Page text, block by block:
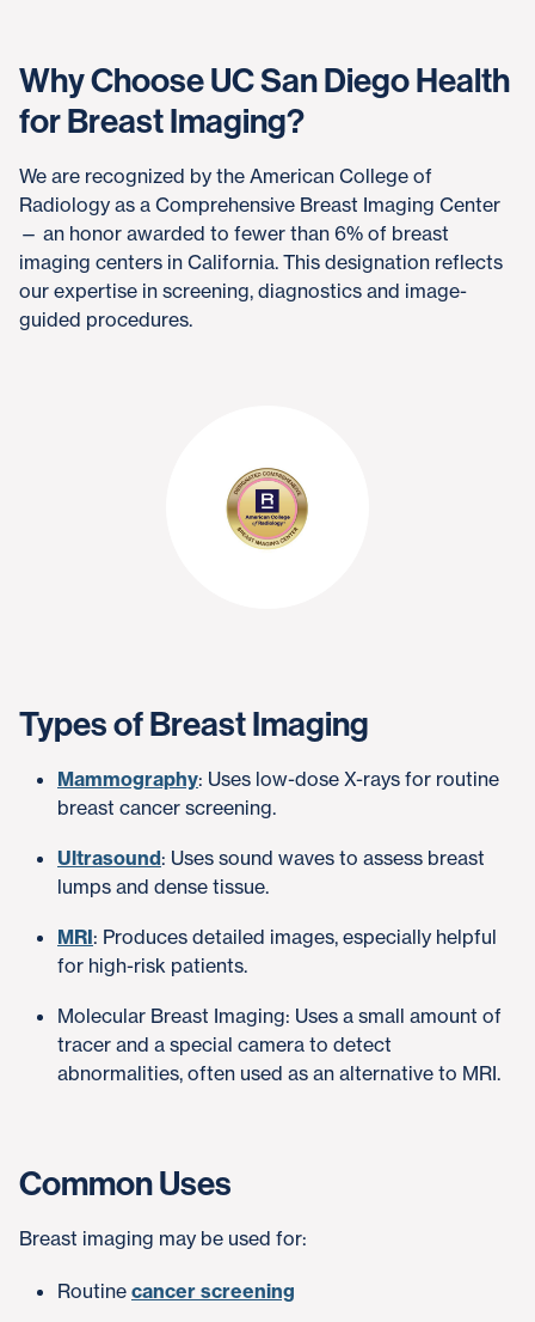
Why Choose UC San Diego Health
for Breast Imaging?
We are recognized by the American College of
Radiology as a Comprehensive Breast Imaging Center
— an honor awarded to fewer than 6% of breast
imaging centers in California. This designation reflects
our expertise in screening, diagnostics and image-
guided procedures.
Types of Breast Imaging
Mammography: Uses low-dose X-rays for routine
breast cancer screening.
Ultrasound: Uses sound waves to assess breast
lumps and dense tissue.
MRI: Produces detailed images, especially helpful
for high-risk patients.
Molecular Breast Imaging: Uses a small amount of
tracer and a special camera to detect
abnormalities, often used as an alternative to MRI.
Common Uses
Breast imaging may be used for:
Routine cancer screening